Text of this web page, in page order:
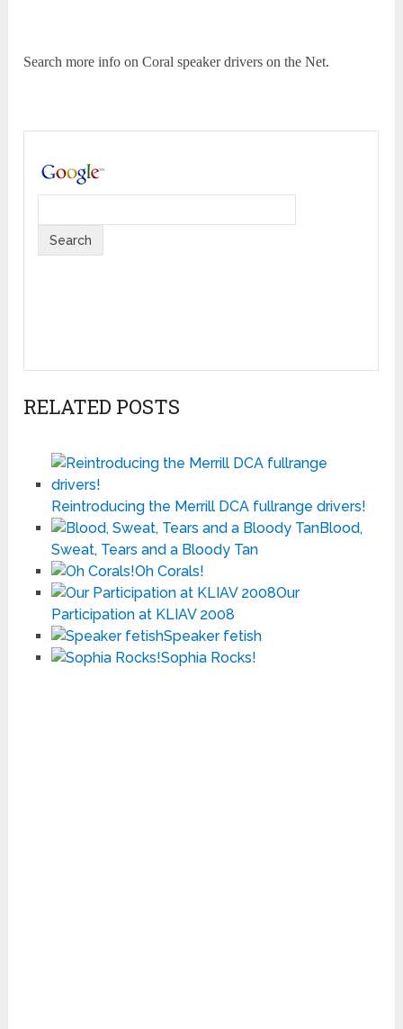
Search more info on Coral speaker drivers on the Net.
RELATED POSTS
Reintroducing the Merrill DCA fullrange drivers!
Blood,
Sweat, Tears and a Bloody Tan
Oh Corals!
Our
Participation at KLIAV 2008
Speaker fetish
Sophia Rocks!